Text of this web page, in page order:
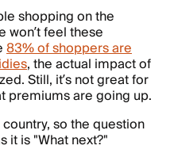
shopping on the
won’t feel these
83% of shoppers are
, the actual impact of
Still, it’s not great for
premiums are going up.
so the question
it is "What next?"